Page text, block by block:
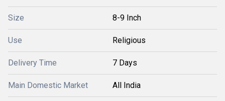
Size 8-9 Inch
Use Religious
Delivery Time 7 Days
Main Domestic Market All India